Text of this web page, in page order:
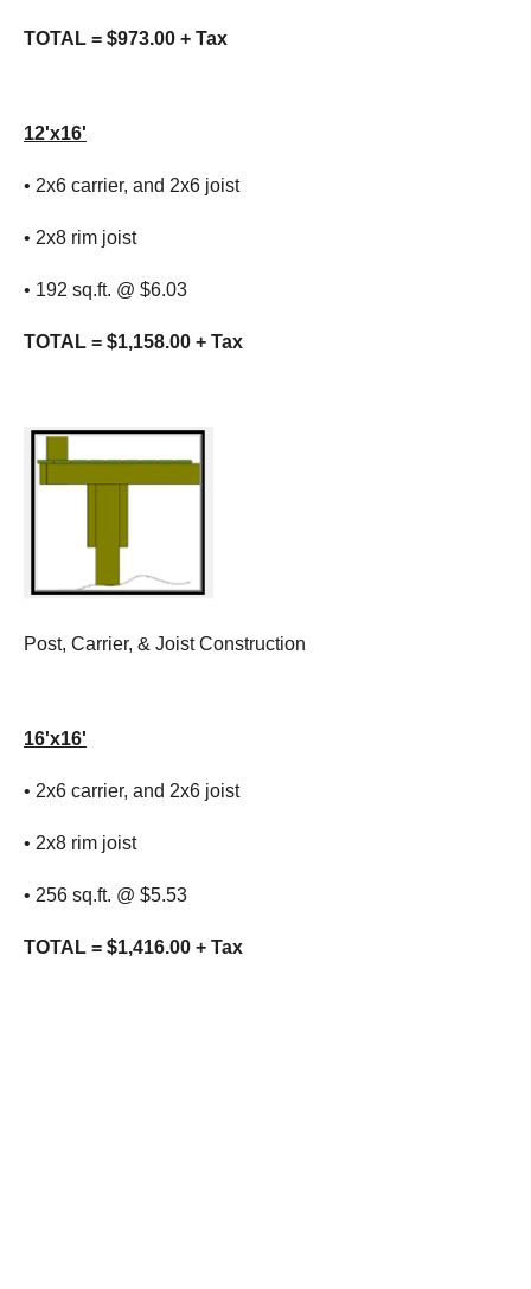
TOTAL = $973.00 + Tax
12'x16'
• 2x6 carrier, and 2x6 joist
• 2x8 rim joist
• 192 sq.ft. @ $6.03
TOTAL = $1,158.00 + Tax
Post, Carrier, & Joist Construction
16'x16'
• 2x6 carrier, and 2x6 joist
• 2x8 rim joist
• 256 sq.ft. @ $5.53
TOTAL = $1,416.00 + Tax